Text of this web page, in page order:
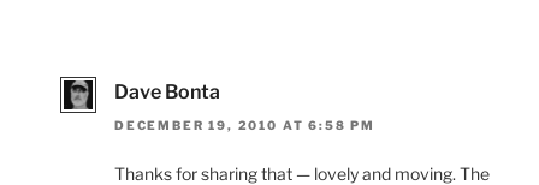
Dave Bonta
DECEMBER 19, 2010 AT 6:58 PM
Thanks for sharing that — lovely and moving. The